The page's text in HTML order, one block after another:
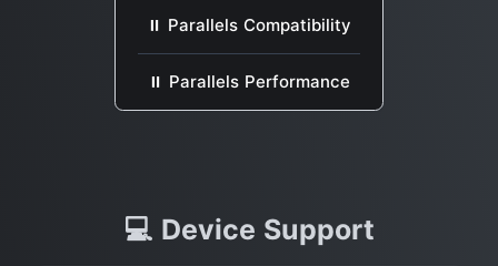
⏸ Parallels Compatibility
⏸ Parallels Performance
💻 Device Support